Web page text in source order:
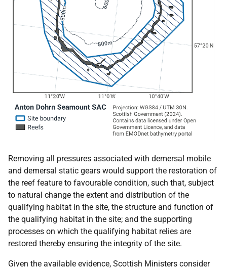
Removing all pressures associated with demersal mobile
and demersal static gears would support the restoration of
the reef feature to favourable condition, such that, subject
to natural change the extent and distribution of the
qualifying habitat in the site, the structure and function of
the qualifying habitat in the site; and the supporting
processes on which the qualifying habitat relies are
restored thereby ensuring the integrity of the site.
Given the available evidence, Scottish Ministers consider